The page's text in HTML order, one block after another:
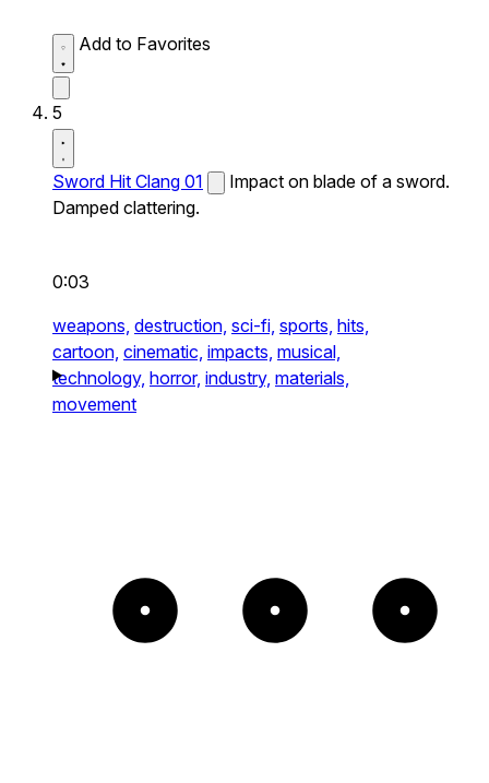
Add to Favorites
5
Sword Hit Clang 01
Impact on blade of a sword.
Damped clattering.
0:03
weapons, destruction, sci-fi, sports, hits,
cartoon, cinematic, impacts, musical,
technology, horror, industry, materials,
movement